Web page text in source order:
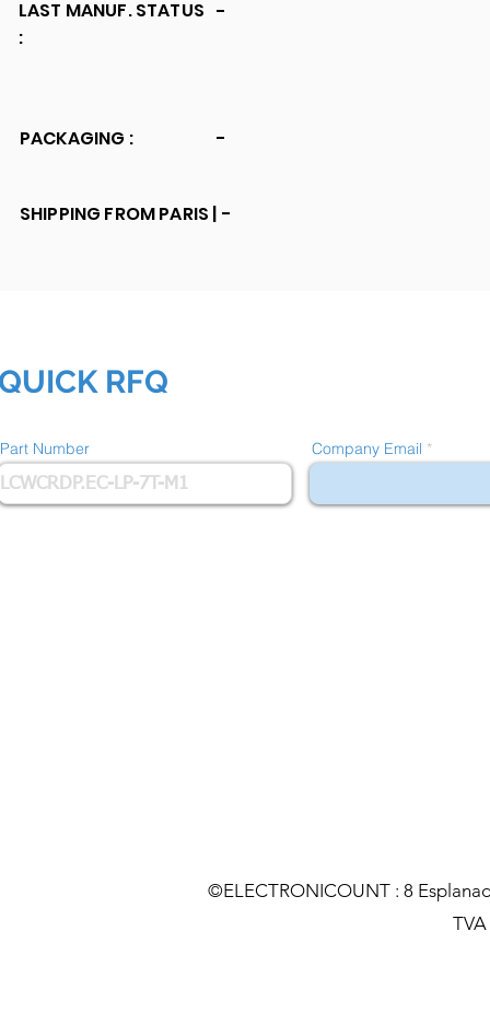
LAST MANUF. STATUS
:
-
PACKAGING : -
SHIPPING FROM PARIS | -
RFQ
Part Number Company Email
©ELECTRONICOUNT : 8
TVA